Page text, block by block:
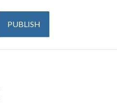
PUBLISH